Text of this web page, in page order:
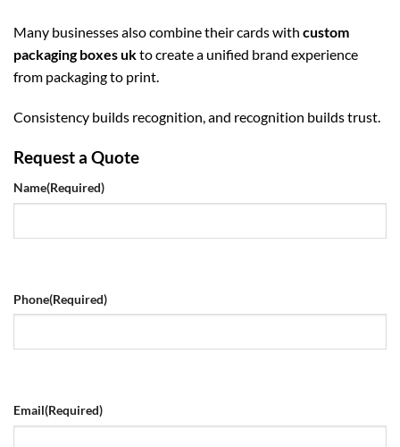
Many businesses also combine their cards with custom
packaging boxes ukto create a unified brand experience
from packaging to print.
Consistency builds recognition, and recognition builds trust.
Request a Quote
Name(Required)
Phone(Required)
Email(Required)